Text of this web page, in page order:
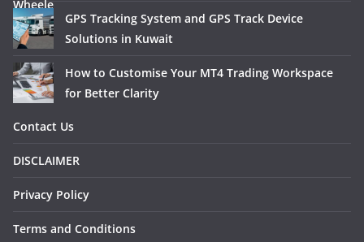
GPS Tracking System and GPS Track Device
Solutions in Kuwait
How to Customise Your MT4 Trading Workspace
for Better Clarity
Contact Us
DISCLAIMER
Privacy Policy
Terms and Conditions